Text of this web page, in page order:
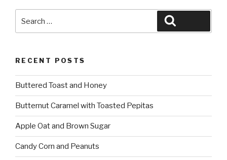
RECENT POSTS
Buttered Toast and Honey
Butternut Caramel with Toasted Pepitas
Apple Oat and Brown Sugar
Candy Corn and Peanuts